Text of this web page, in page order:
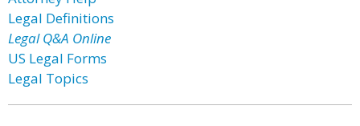
Legal Definitions
Legal Q&A Online
US Legal Forms
Legal Topics